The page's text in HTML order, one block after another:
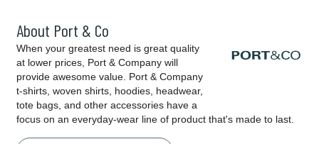
About Port & Co
When your greatest need is great quality
at lower prices, Port & Company will
provide awesome value. Port & Company
t-shirts, woven shirts, hoodies, headwear,
tote bags, and other accessories have a
focus on an everyday-wear line of product that's made to last.